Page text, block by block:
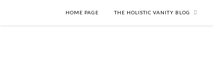
HOME PAGE THE HOLISTIC VANITY BLOG